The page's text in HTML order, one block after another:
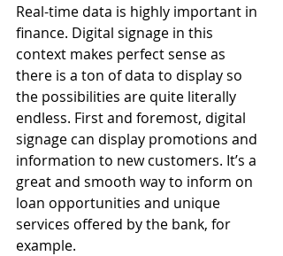
Real-time data is highly important in
finance. Digital signage in this
context makes perfect sense as
there is a ton of data to display so
the possibilities are quite literally
endless. First and foremost, digital
signage can display promotions and
information to new customers. It’s a
great and smooth way to inform on
loan opportunities and unique
services offered by the bank, for
example.